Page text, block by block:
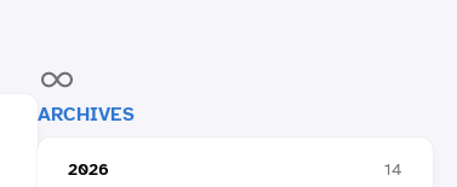
ARCHIVES
2026 14